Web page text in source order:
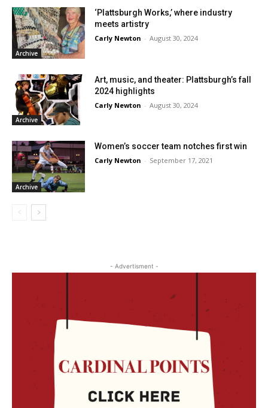
Archive
‘Plattsburgh Works,’ where industry
meets artistry
Carly Newton - August 30, 2024
Archive
Art, music, and theater: Plattsburgh’s fall
2024 highlights
Carly Newton - August 30, 2024
Archive
Women’s soccer team notches first win
Carly Newton - September 17, 2021
- Advertisment -